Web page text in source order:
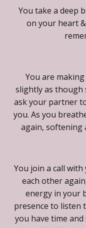
You take a deep
on your heart
You are
slightly as though
ask your partner
you. As you
again, softening
You join a call
each other
energy in your
presence to listen
you have time and